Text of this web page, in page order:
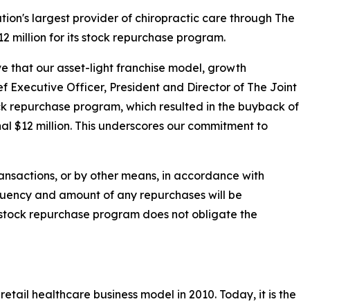
largest provider of chiropractic care through The
million for its stock repurchase program.
that our asset-light franchise model, growth
Executive Officer, President and Director of The Joint
repurchase program, which resulted in the buyback of
million. This underscores our commitment to
or by other means, in accordance with
and amount of any repurchases will be
repurchase program does not obligate the
healthcare business model in 2010. Today, it is the